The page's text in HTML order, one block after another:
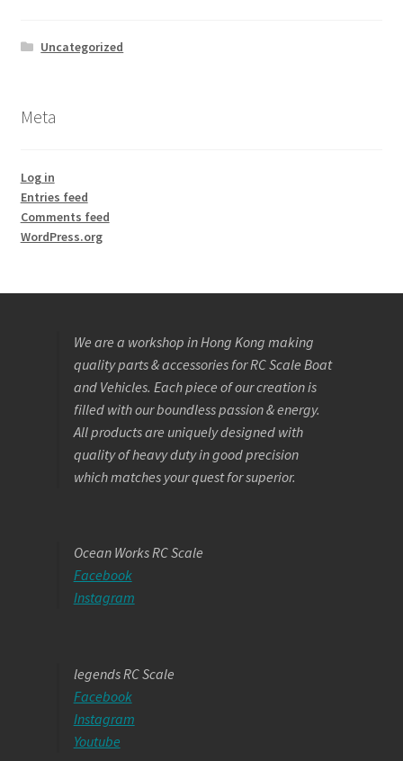
Uncategorized
Meta
Log in
Entries feed
Comments feed
WordPress.org
We are a workshop in Hong Kong making
quality parts & accessories for RC Scale Boat
and Vehicles. Each piece of our creation is
filled with our boundless passion & energy.
All products are uniquely designed with
quality of heavy duty in good precision
which matches your quest for superior.
Ocean Works RC Scale
Facebook
Instagram
legends RC Scale
Facebook
Instagram
Youtube